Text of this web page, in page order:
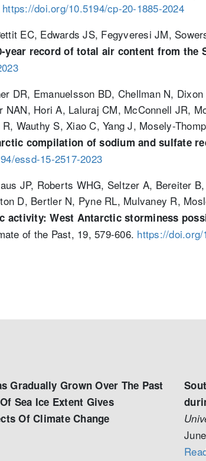
https://doi.org/10.5194/cp-20-1885-2024
EC, Edwards JS, Fegyveresi JM,
record of total air content from the
DR, Emanuelsson BD, Chellman N,
Hori A, Laluraj CM, McConnell JR,
Wauthy S, Xiao C, Yang J, Mosely-
compilation of sodium and sulfate
essd-15-2517-2023
JP, Roberts WHG, Seltzer A, Bereiter
D, Bertler N, Pyne RL, Mulvaney R,
activity: West Antarctic storminess
of the Past, 19, 579-606. https://doi.org/
Gradually Grown Over The Past
Sea Ice Extent Gives
Of Climate Change